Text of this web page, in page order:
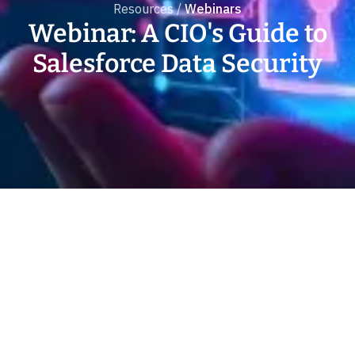
Resources / Webinars
Webinar: A CIO's Guide to
Salesforce Data Security